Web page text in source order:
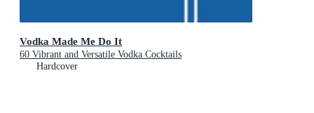
Vodka Made Me Do It
60 Vibrant and Versatile Vodka Cocktails
Hardcover